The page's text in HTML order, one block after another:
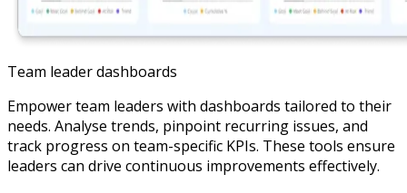
Team leader dashboards
Empower team leaders with dashboards tailored to their
needs. Analyse trends, pinpoint recurring issues, and
track progress on team-specific KPIs. These tools ensure
leaders can drive continuous improvements effectively.